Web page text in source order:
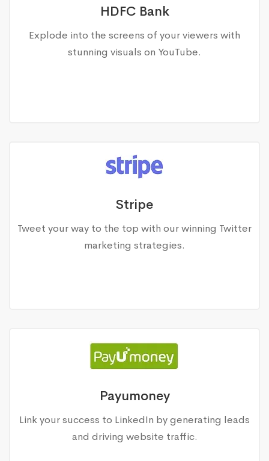
HDFC Bank
Explode into the screens of your viewers with
stunning visuals on YouTube.
Stripe
Tweet your way to the top with our winning Twitter
marketing strategies.
Payumoney
Link your success to LinkedIn by generating leads
and driving website traffic.